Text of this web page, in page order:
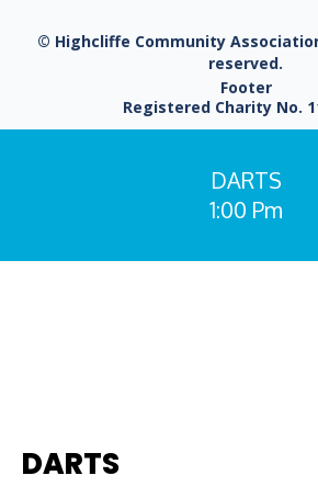
DARTS
1:00 Pm
DARTS
© Highcliffe Community
reserved.
Footer
Registered Charity No.